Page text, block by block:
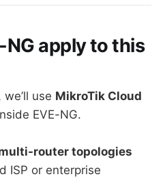
NG apply to this
, we’ll use MikroTik Cloud
EVE-NG.
router topologies
ISP or enterprise